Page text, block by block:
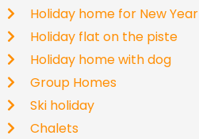
Holiday home for New Year
Holiday flat on the piste
Holiday home with dog
Group Homes
Ski holiday
Chalets